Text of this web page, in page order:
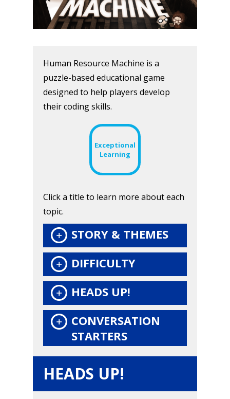
Human Resource Machine is a
puzzle-based educational game
designed to help players develop
their coding skills.
Exceptional
Learning
Click a title to learn more about each
topic.
STORY & THEMES
DIFFICULTY
HEADS UP!
CONVERSATION
STARTERS
HEADS UP!
News
Video
Feature
Opinion
Parents
Preschool
6–9
13–16
Game Picker
Playstation
Switch